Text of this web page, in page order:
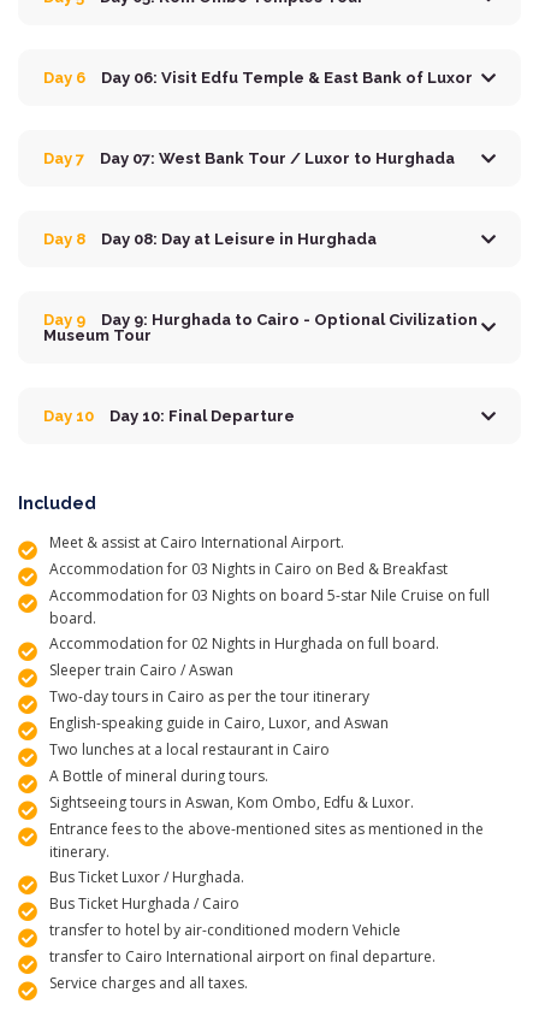
Day 6 Day 06: Visit Edfu Temple & East Bank of Luxor
Day 7 Day 07: West Bank Tour / Luxor to Hurghada
Day 8 Day 08: Day at Leisure in Hurghada
Day 9
Day 9: Hurghada to Cairo - Optional Civilization
Museum Tour
Day 10 Day 10: Final Departure
Included
Meet & assist at Cairo International Airport.
Accommodation for 03 Nights in Cairo on Bed & Breakfast
Accommodation for 03 Nights on board 5-star Nile Cruise on full
board.
Accommodation for 02 Nights in Hurghada on full board.
Sleeper train Cairo / Aswan
Two-day tours in Cairo as per the tour itinerary
English-speaking guide in Cairo, Luxor, and Aswan
Two lunches at a local restaurant in Cairo
A Bottle of mineral during tours.
Sightseeing tours in Aswan, Kom Ombo, Edfu & Luxor.
Entrance fees to the above-mentioned sites as mentioned in the
itinerary.
Bus Ticket Luxor / Hurghada.
Bus Ticket Hurghada / Cairo
transfer to hotel by air-conditioned modern Vehicle
transfer to Cairo International airport on final departure.
Service charges and all taxes.